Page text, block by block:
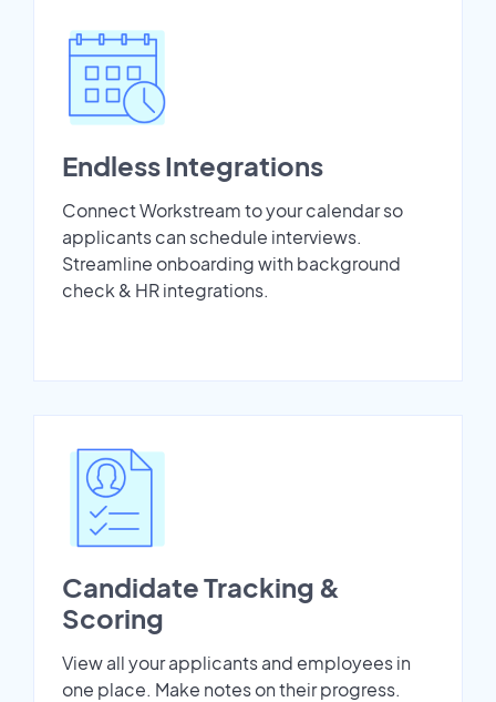
Endless Integrations
Connect Workstream to your calendar so
applicants can schedule interviews.
Streamline onboarding with background
check & HR integrations.
Candidate Tracking &
Scoring
View all your applicants and employees in
one place. Make notes on their progress.